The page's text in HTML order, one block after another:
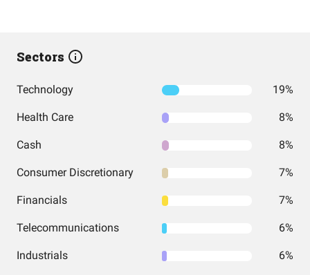
Sectors
Technology 19%
Health Care 8%
Cash 8%
Consumer Discretionary 7%
Financials 7%
Telecommunications 6%
Industrials 6%